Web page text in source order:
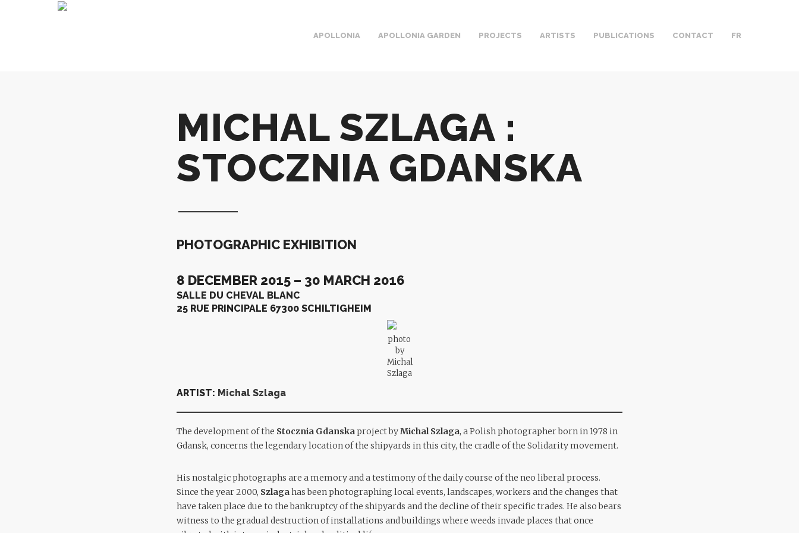
APOLLONIA APOLLONIA GARDEN PROJECTS ARTISTS PUBLICATIONS CONTACT FR
MICHAL SZLAGA :
STOCZNIA GDANSKA
PHOTOGRAPHIC EXHIBITION
8 DECEMBER 2015 – 30 MARCH 2016
SALLE DU CHEVAL BLANC
25 RUE PRINCIPALE 67300 SCHILTIGHEIM
photo
by
Michal
Szlaga
ARTIST: Michal Szlaga
The development of the Stocznia Gdanskaproject byMichal Szlaga, a Polish photographer born in 1978 in
Gdansk, concerns the legendary location of the shipyards in this city, the cradle of the Solidarity movement.
His nostalgic photographs are a memory and a testimony of the daily course of the neo liberal process.
Since the year 2000, Szlagahas been photographing local events, landscapes, workers and the changes that
have taken place due to the bankruptcy of the shipyards and the decline of their specific trades. He also bears
witness to the gradual destruction of installations and buildings where weeds invade places that once